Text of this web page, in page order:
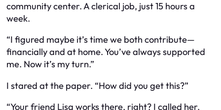
community center. A clerical job, just 15 hours a
week.
“I figured maybe it’s time we both contribute—
financiallyand at home. You’ve always supported
me. Now it’s my turn.”
I stared at the paper. “How did you get this?”
“Your friend Lisa works there, right? I called her.